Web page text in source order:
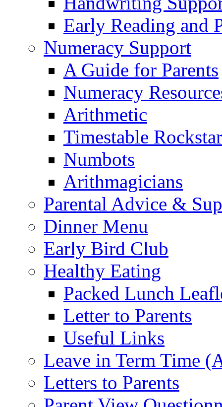
Early Reading and
Numeracy Support
A Guide for Parents
Numeracy
Arithmetic
Timestable
Numbots
Arithmagicians
Parental Advice &
Dinner Menu
Early Bird Club
Healthy Eating
Packed Lunch
Letter to Parents
Useful Links
Leave in Term Time
Letters to Parents